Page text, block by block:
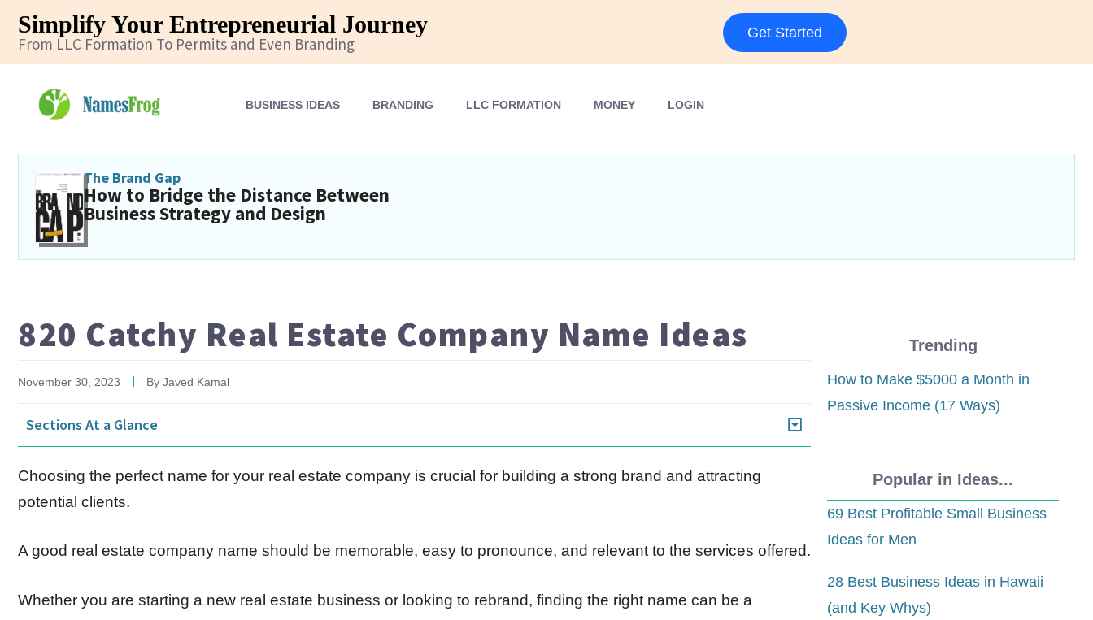
Simplify Your Entrepreneurial Journey
From LLC Formation To Permits and Even Branding
Get Started
BUSINESS IDEAS BRANDING LLC FORMATION MONEY LOGIN
The Brand Gap
How to Bridge the Distance Between
Business Strategy and Design
820 Catchy Real Estate Company Name Ideas
November 30, 2023 By Javed Kamal
Sections At a Glance
Choosing the perfect name for your real estate company is crucial for building a strong brand and attracting
potential clients.
A good real estate company name should be memorable, easy to pronounce, and relevant to the services offered.
Whether you are starting a new real estate business or looking to rebrand, finding the right name can be a
Trending
How to Make $5000 a Month in
Passive Income (17 Ways)
Popular in Ideas...
69 Best Profitable Small Business
Ideas for Men
28 Best Business Ideas in Hawaii
(and Key Whys)